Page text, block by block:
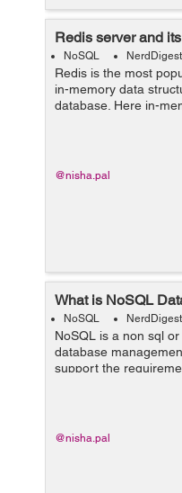
Redis server and
NoSQL NerdDigest
Redis is the most
in-memory data
database. Here in-
the data on disk
storage. As a result
@nisha.pal
What is NoSQL
NoSQL NerdDigest
NoSQL is a non sql
database
support the
overcome issues
distribution
@nisha.pal